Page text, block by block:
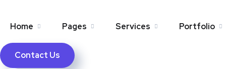
Home Pages Services Portfolio
Contact Us